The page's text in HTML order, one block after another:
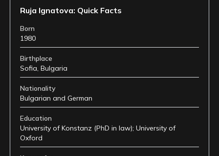
Ruja Ignatova: Quick Facts
Born
1980
Birthplace
Sofia, Bulgaria
Nationality
Bulgarian and German
Education
University of Konstanz (PhD in law); University of
Oxford